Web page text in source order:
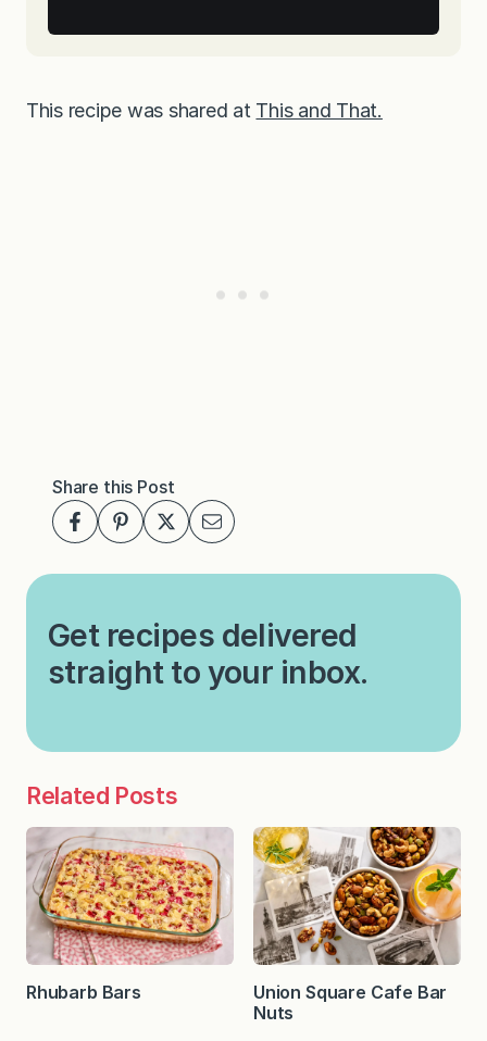
This recipe was shared at This and That.
Share this Post
Get recipes delivered
straight to your inbox.
Related Posts
Rhubarb Bars
Union Square Cafe Bar
Nuts